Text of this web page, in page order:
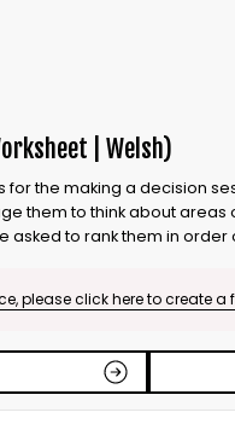
| Welsh)
them to think about
asked to rank them in
please click here to create a